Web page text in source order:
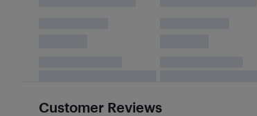
Customer Reviews